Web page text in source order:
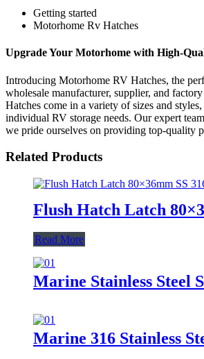
Getting started
Motorhome Rv Hatches
Upgrade Your Motorhome with High-
Introducing Motorhome RV Hatches, the
wholesale manufacturer, supplier, and
Hatches come in a variety of sizes and
individual RV storage needs. Our expert
we pride ourselves on providing top-quality
Related Products
Flush Hatch Latch
Read More
Marine Stainless Steel
Marine 316 Stainless